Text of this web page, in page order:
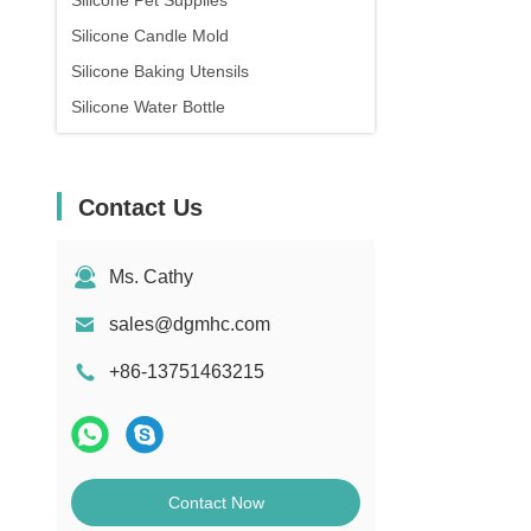
Silicone Candle Mold
Silicone Baking Utensils
Silicone Water Bottle
Contact Us
Ms. Cathy
sales@dgmhc.com
+86-13751463215
Contact Now